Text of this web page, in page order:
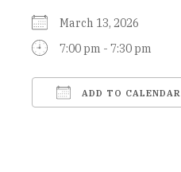
March 13, 2026
7:00 pm - 7:30 pm
ADD TO CALENDAR